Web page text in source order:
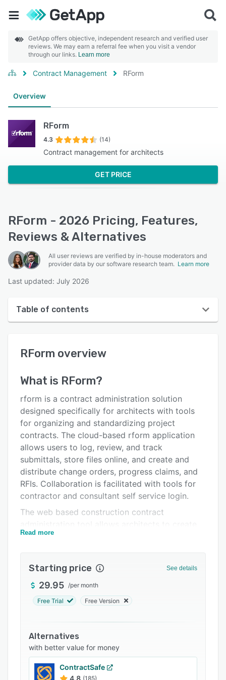
GetApp offers objective, independent research and verified user
reviews. We may earn a referral fee when you visit a vendor
through our links. Learn more
Contract Management RForm
Overview
RForm
4.3 (14)
Contract management for architects
GET PRICE
RForm - 2026 Pricing, Features,
Reviews & Alternatives
All user reviews are verified by in-house moderators and
provider data by our software research team. Learn more
Last updated: July 2026
Table of contents
User interface
Alternatives
Pricing
Support options
FAQs
Related categories
RForm overview
What is RForm?
rform is a contract administration solution
designed specifically for architects with tools
for organizing and standardizing project
contracts. The cloud-based rform application
allows users to log, review, and track
submittals, store files online, and create and
distribute change orders, progress claims, and
RFIs. Collaboration is facilitated with tools for
contractor and consultant self service login.
The web based construction contract
and issue important change orders, request for
tracking and are stored within the rform app for
easy retrieval. Forms are also automatically
logged and numbered as they are created with
calculated automatically.
Architects, contractors, and consultants can
work collaboratively on projects using rform’s
self-service portals. Contractors can login in
order to add their quotes and price
Read more
Starting price See details
29.95 /per month
Free Trial Free Version
Alternatives
with better value for money
ContractSafe
4.8 (185)